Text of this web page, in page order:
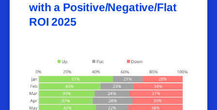
with a Positive/Negative/Flat
ROI 2025